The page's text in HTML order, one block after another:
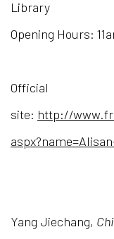
Library
Opening Hours:
Official
site: http://
Yang Jiechang,